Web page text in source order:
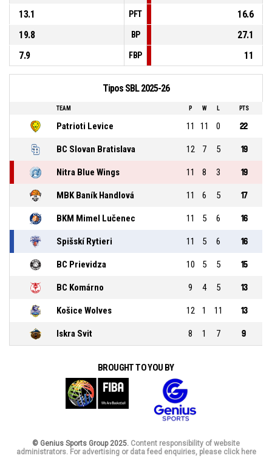
13.1
PFT
16.6
19.8
BP
27.1
7.9
FBP 11
Tipos SBL 2025-26
TEAM P W L PTS
Patrioti Levice 11 11 0 22
BC Slovan Bratislava 12 7 5 19
Nitra Blue Wings 11 8 3 19
MBK Baník Handlová 11 6 5 17
BKM Mimel Lučenec 11 5 6 16
Spišskí Rytieri 11 5 6 16
BC Prievidza 10 5 5 15
BC Komárno 9 4 5 13
Košice Wolves 12 1 11 13
Iskra Svit 8 1 7 9
BROUGHT TO YOU BY
© Genius Sports Group 2025. Content responsibility of website
administrators. For advertising or data feed enquiries, please click here